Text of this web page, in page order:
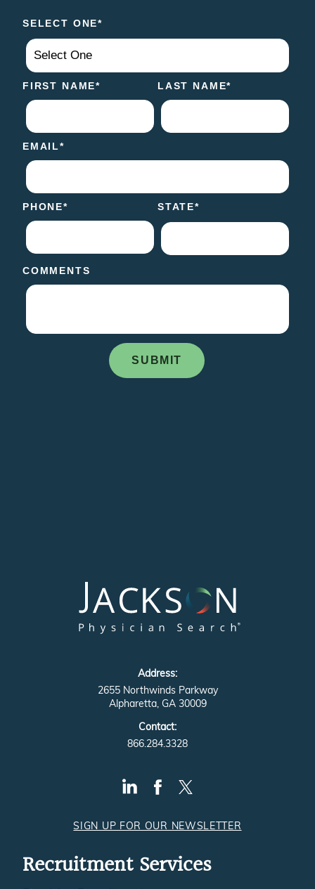
Address:
2655 Northwinds Parkway
Alpharetta, GA 30009
Contact:
866.284.3328
SIGN UP FOR OUR NEWSLETTER
Recruitment Services